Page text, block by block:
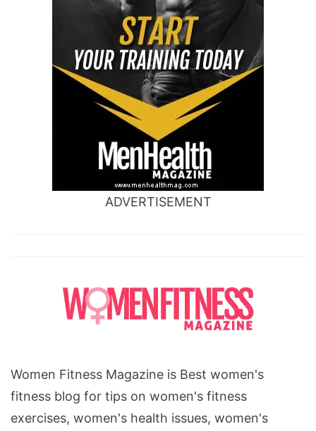
ADVERTISEMENT
Women Fitness Magazine is Best women's
fitness blog for tips on women's fitness
exercises, women's health issues, women's